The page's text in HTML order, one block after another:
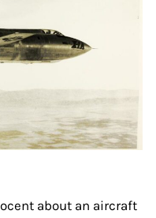
about an aircraft